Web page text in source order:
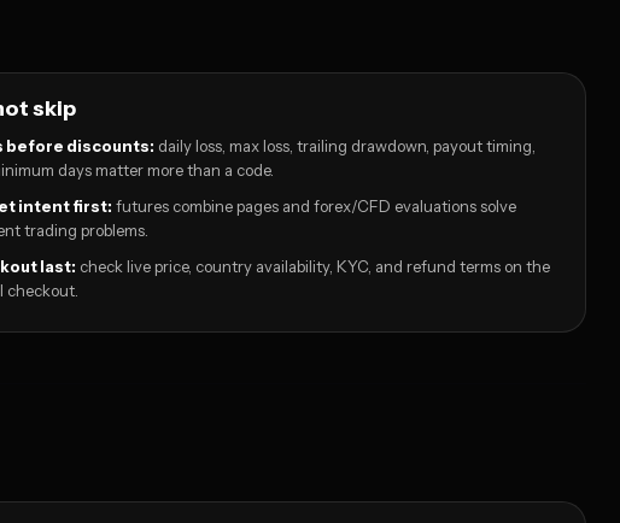
skip
before discounts: daily loss, max loss, trailing drawdown, payout timing,
days matter more than a code.
intent first: futures combine pages and forex/CFD evaluations solve
trading problems.
last: check live price, country availability, KYC, and refund terms on the
checkout.